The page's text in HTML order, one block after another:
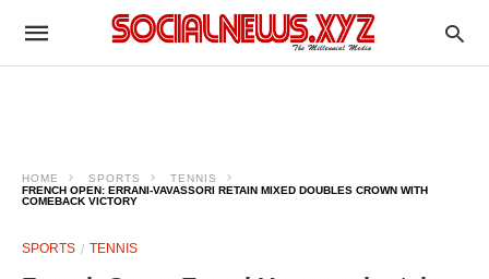
HOME SPORTS
TENNIS
FRENCH OPEN: ERRANI-VAVASSORI RETAIN MIXED DOUBLES CROWN WITH
COMEBACK VICTORY
SPORTS TENNIS